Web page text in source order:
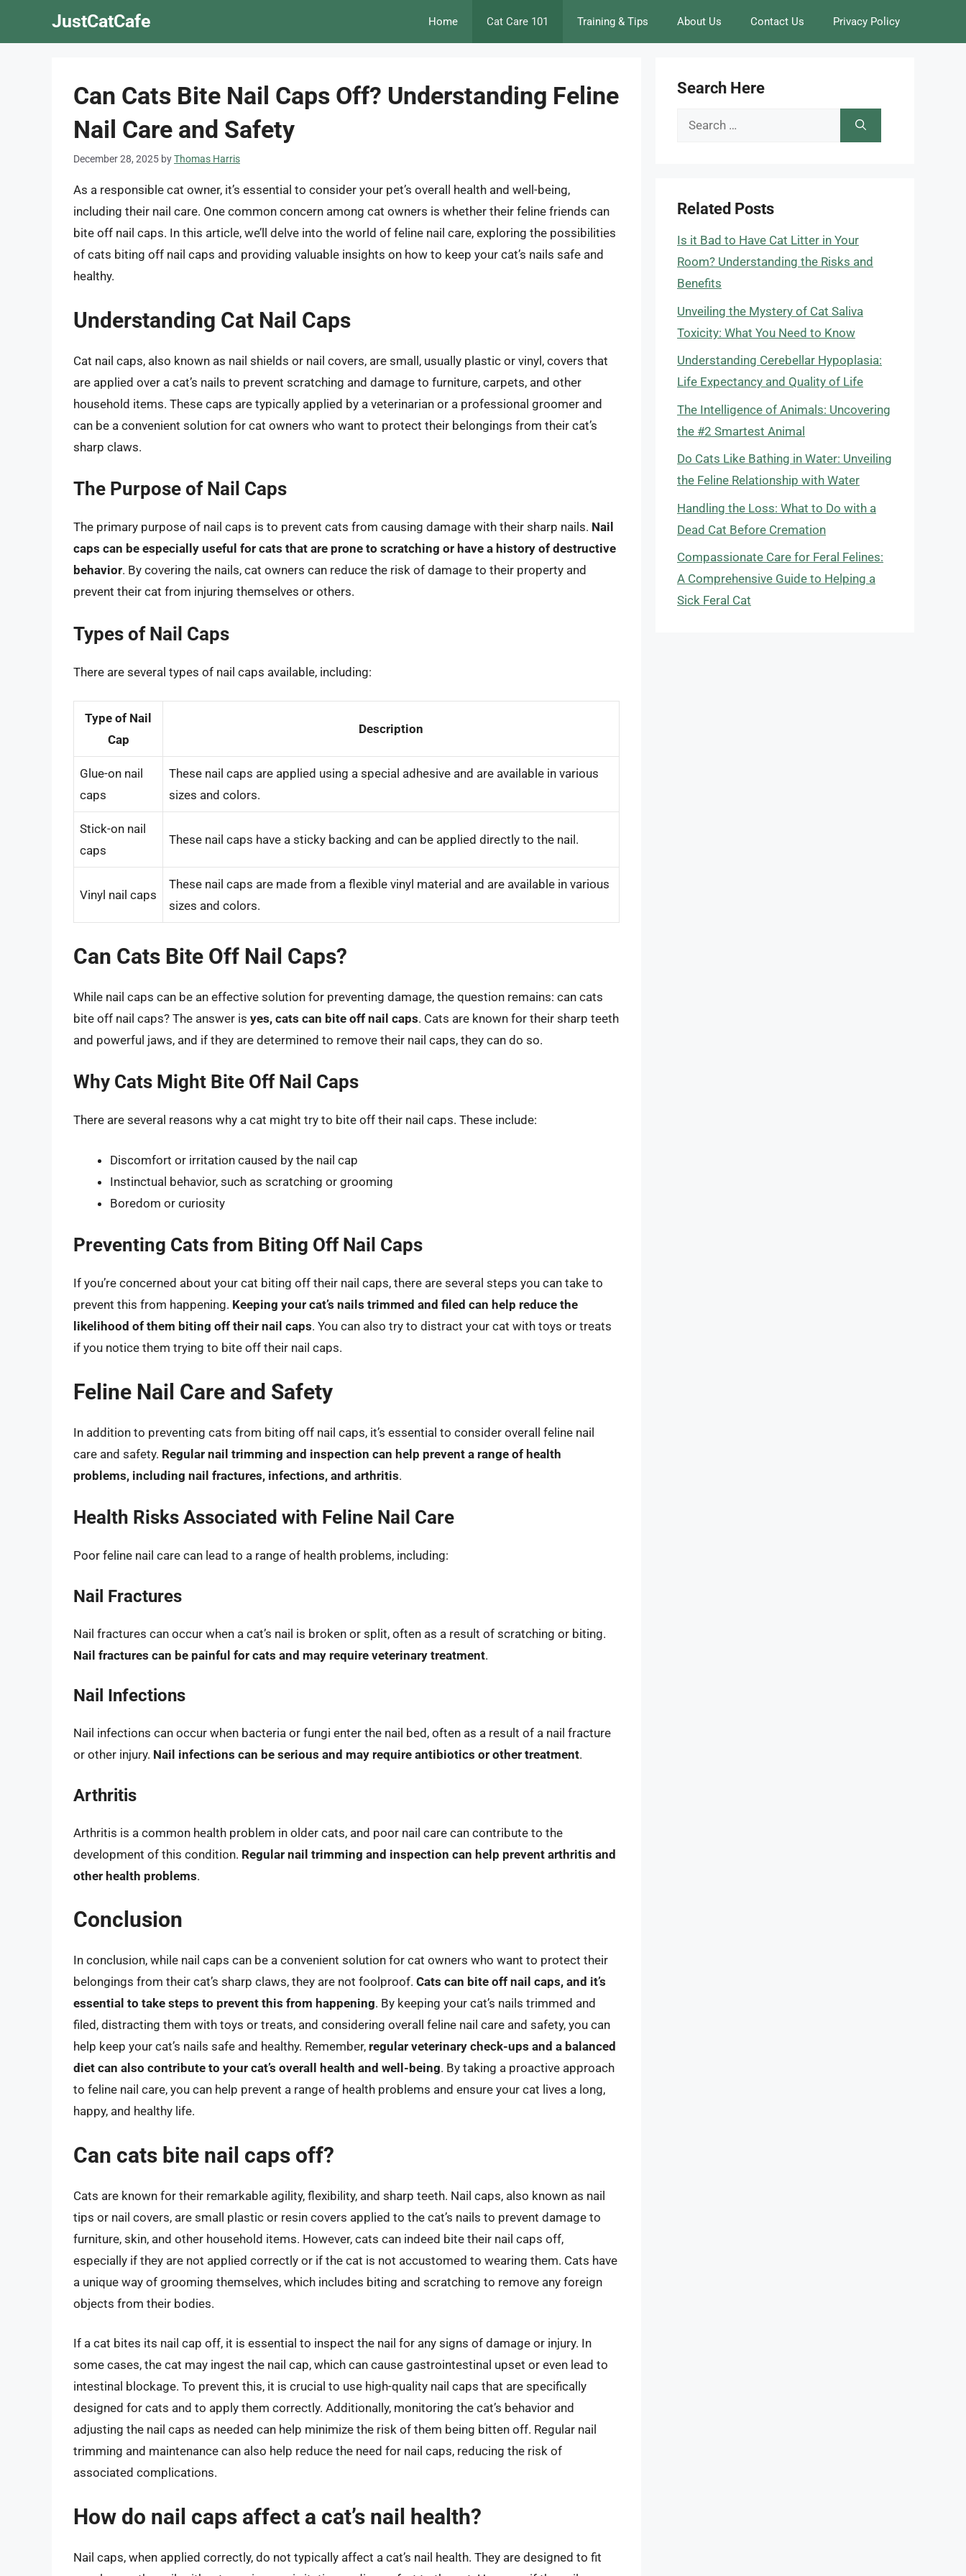
JustCatCafe Home Cat Care 101 Training & Tips About Us Contact Us Privacy Policy
Can Cats Bite Nail Caps Off? Understanding Feline
Nail Care and Safety
December 28, 2025 byThomas Harris
As a responsible cat owner, it’s essential to consider your pet’s overall health and well-being,
including their nail care. One common concern among cat owners is whether their feline friends can
bite off nail caps. In this article, we’ll delve into the world of feline nail care, exploring the possibilities
of cats biting off nail caps and providing valuable insights on how to keep your cat’s nails safe and
healthy.
Understanding Cat Nail Caps
Cat nail caps, also known as nail shields or nail covers, are small, usually plastic or vinyl, covers that
are applied over a cat’s nails to prevent scratching and damage to furniture, carpets, and other
household items. These caps are typically applied by a veterinarian or a professional groomer and
can be a convenient solution for cat owners who want to protect their belongings from their cat’s
sharp claws.
The Purpose of Nail Caps
The primary purpose of nail caps is to prevent cats from causing damage with their sharp nails. Nail
caps can be especially useful for cats that are prone to scratching or have a history of destructive
behavior. By covering the nails, cat owners can reduce the risk of damage to their property and
prevent their cat from injuring themselves or others.
Types of Nail Caps
There are several types of nail caps available, including:
Type of Nail
Cap
Description
Glue-on nail
caps
These nail caps are applied using a special adhesive and are available in various
sizes and colors.
Stick-on nail
caps
These nail caps have a sticky backing and can be applied directly to the nail.
Vinyl nail caps
These nail caps are made from a flexible vinyl material and are available in various
sizes and colors.
Can Cats Bite Off Nail Caps?
While nail caps can be an effective solution for preventing damage, the question remains: can cats
bite off nail caps? The answer is yes, cats can bite off nail caps. Cats are known for their sharp teeth
and powerful jaws, and if they are determined to remove their nail caps, they can do so.
Why Cats Might Bite Off Nail Caps
There are several reasons why a cat might try to bite off their nail caps. These include:
Discomfort or irritation caused by the nail cap
Instinctual behavior, such as scratching or grooming
Boredom or curiosity
Preventing Cats from Biting Off Nail Caps
If you’re concerned about your cat biting off their nail caps, there are several steps you can take to
prevent this from happening. Keeping your cat’s nails trimmed and filed can help reduce the
likelihood of them biting off their nail caps. You can also try to distract your cat with toys or treats
if you notice them trying to bite off their nail caps.
Feline Nail Care and Safety
In addition to preventing cats from biting off nail caps, it’s essential to consider overall feline nail
care and safety. Regular nail trimming and inspection can help prevent a range of health
problems, including nail fractures, infections, and arthritis.
Health Risks Associated with Feline Nail Care
Poor feline nail care can lead to a range of health problems, including:
Nail Fractures
Nail fractures can occur when a cat’s nail is broken or split, often as a result of scratching or biting.
Nail fractures can be painful for cats and may require veterinary treatment.
Nail Infections
Nail infections can occur when bacteria or fungi enter the nail bed, often as a result of a nail fracture
or other injury. Nail infections can be serious and may require antibiotics or other treatment.
Arthritis
Arthritis is a common health problem in older cats, and poor nail care can contribute to the
development of this condition. Regular nail trimming and inspection can help prevent arthritis and
other health problems.
Conclusion
In conclusion, while nail caps can be a convenient solution for cat owners who want to protect their
belongings from their cat’s sharp claws, they are not foolproof. Cats can bite off nail caps, and it’s
essential to take steps to prevent this from happening. By keeping your cat’s nails trimmed and
filed, distracting them with toys or treats, and considering overall feline nail care and safety, you can
help keep your cat’s nails safe and healthy. Remember, regular veterinary check-ups and a balanced
diet can also contribute to your cat’s overall health and well-being. By taking a proactive approach
to feline nail care, you can help prevent a range of health problems and ensure your cat lives a long,
happy, and healthy life.
Can cats bite nail caps off?
Cats are known for their remarkable agility, flexibility, and sharp teeth. Nail caps, also known as nail
tips or nail covers, are small plastic or resin covers applied to the cat’s nails to prevent damage to
furniture, skin, and other household items. However, cats can indeed bite their nail caps off,
especially if they are not applied correctly or if the cat is not accustomed to wearing them. Cats have
a unique way of grooming themselves, which includes biting and scratching to remove any foreign
objects from their bodies.
If a cat bites its nail cap off, it is essential to inspect the nail for any signs of damage or injury. In
some cases, the cat may ingest the nail cap, which can cause gastrointestinal upset or even lead to
intestinal blockage. To prevent this, it is crucial to use high-quality nail caps that are specifically
designed for cats and to apply them correctly. Additionally, monitoring the cat’s behavior and
adjusting the nail caps as needed can help minimize the risk of them being bitten off. Regular nail
trimming and maintenance can also help reduce the need for nail caps, reducing the risk of
associated complications.
How do nail caps affect a cat’s nail health?
Nail caps, when applied correctly, do not typically affect a cat’s nail health. They are designed to fit
Search Here
Search
Related Posts
Is it Bad to Have Cat Litter in Your
Room? Understanding the Risks and
Benefits
Unveiling the Mystery of Cat Saliva
Toxicity: What You Need to Know
Understanding Cerebellar Hypoplasia:
Life Expectancy and Quality of Life
The Intelligence of Animals: Uncovering
the #2 Smartest Animal
Do Cats Like Bathing in Water: Unveiling
the Feline Relationship with Water
Handling the Loss: What to Do with a
Dead Cat Before Cremation
Compassionate Care for Feral Felines:
A Comprehensive Guide to Helping a
Sick Feral Cat